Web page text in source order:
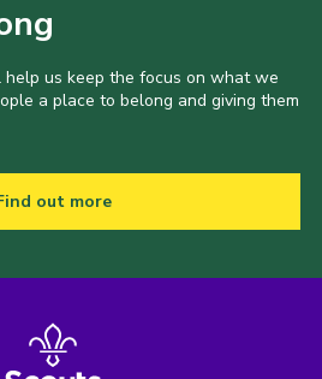
us keep the focus on what we
a place to belong and giving them
out more